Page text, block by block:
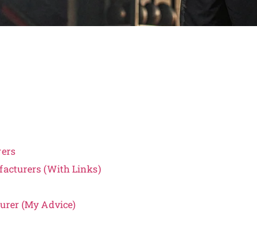
(With Links)
(My Advice)